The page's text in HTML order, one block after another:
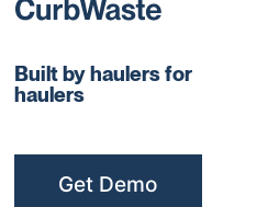
Built by haulers for
haulers
Get Demo